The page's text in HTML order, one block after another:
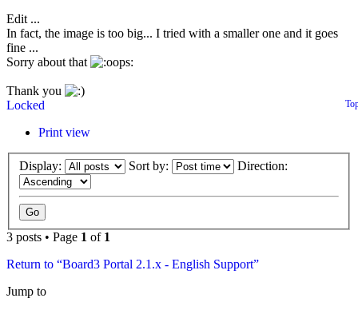
Edit ...
In fact, the image is too big... I tried with a smaller one and it goes
fine ...
Sorry about that
Thank you
Locked
Print view
Display: Sort by: Direction:
3 posts • Page 1 of 1
Return to “Board3 Portal 2.1.x - English Support”
Jump to